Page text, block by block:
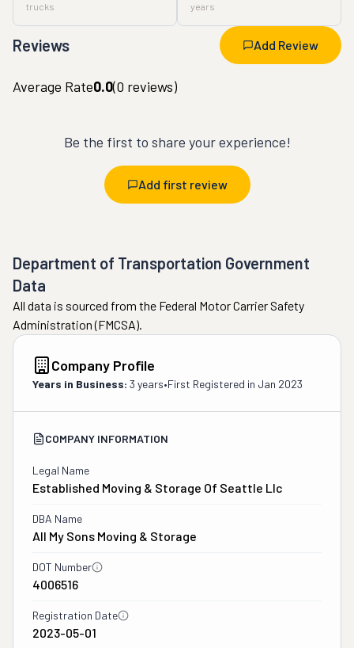
trucks years
Reviews Add Review
Average Rate0.0(0 reviews)
Be the first to share your experience!
Add first review
Department of Transportation Government
Data
All data is sourced from the Federal Motor Carrier Safety
Administration (FMCSA).
Company Profile
Years in Business: 3 years•First Registered in Jan 2023
COMPANY INFORMATION
Legal Name
Established Moving & Storage Of Seattle Llc
DBA Name
All My Sons Moving & Storage
DOT Number
4006516
Registration Date
2023-05-01